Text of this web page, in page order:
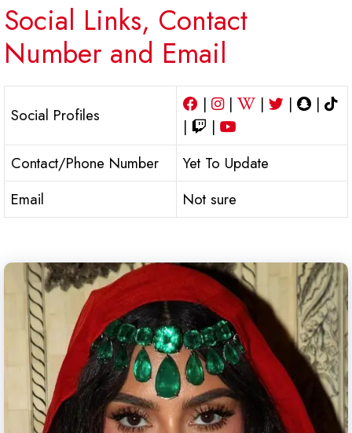
Social Links, Contact
Number and Email
Social Profiles
| | | |
|
|
|
Contact/Phone Number
Yet To Update
Email
Not sure